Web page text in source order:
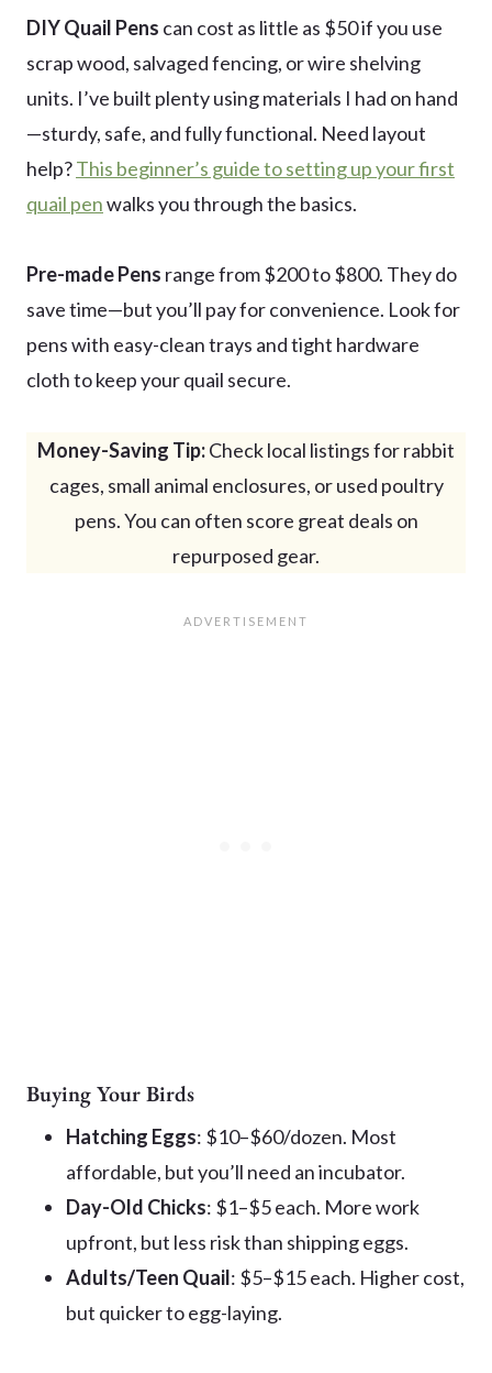
DIY Quail Pens can cost as little as $50 if you use
scrap wood, salvaged fencing, or wire shelving
units. I’ve built plenty using materials I had on hand
—sturdy, safe, and fully functional. Need layout
help?This beginner’s guide to setting up your first
quail penwalks you through the basics.
Pre-made Pens range from $200 to $800. They do
save time—but you’ll pay for convenience. Look for
pens with easy-clean trays and tight hardware
cloth to keep your quail secure.
Money-Saving Tip:Check local listings for rabbit
cages, small animal enclosures, or used poultry
pens. You can often score great deals on
repurposed gear.
Buying Your Birds
Hatching Eggs: $10–$60/dozen. Most
affordable, but you’ll need an incubator.
Day-Old Chicks: $1–$5 each. More work
upfront, but less risk than shipping eggs.
Adults/Teen Quail: $5–$15 each. Higher cost,
but quicker to egg-laying.